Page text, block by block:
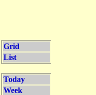
Grid
List
Today
Week